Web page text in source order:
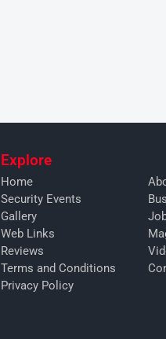
Explore
Home
Security Events
Gallery
Web Links
Reviews
Terms and Conditions
Privacy Policy